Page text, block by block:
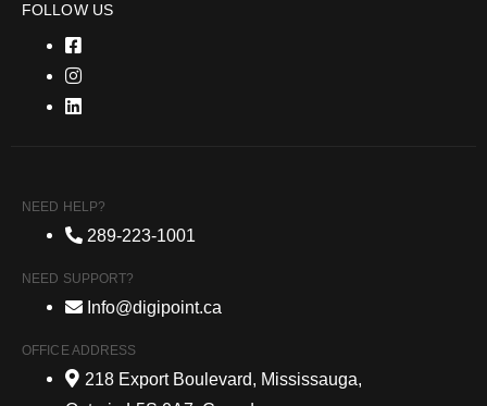
FOLLOW US
NEED HELP?
289-223-1001
NEED SUPPORT?
Info@digipoint.ca
OFFICE ADDRESS
218 Export Boulevard, Mississauga,